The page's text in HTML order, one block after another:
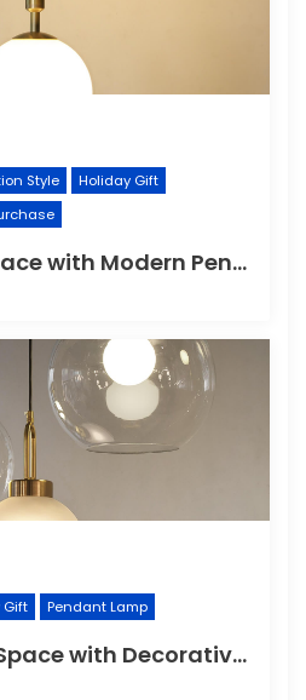
Style
Holiday Gift
Revamp Your Space with Modern Pendant Lighting
Gift Pendant Lamp
Illuminate Your Space with Decorative Wall Lights